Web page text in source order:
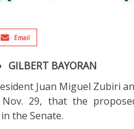
Email
GILBERT BAYORAN
Juan Miguel Zubiri
Nov. 29, that the
the Senate.